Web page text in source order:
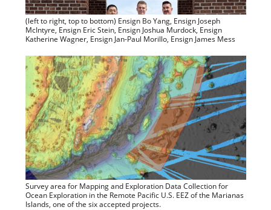
(left to right, top to bottom) Ensign Bo Yang, Ensign Joseph
McIntyre, Ensign Eric Stein, Ensign Joshua Murdock, Ensign
Katherine Wagner, Ensign Jan-Paul Morillo, Ensign James Mess
Survey area for Mapping and Exploration Data Collection for
Ocean Exploration in the Remote Pacific U.S. EEZ of the Marianas
Islands, one of the six accepted projects.